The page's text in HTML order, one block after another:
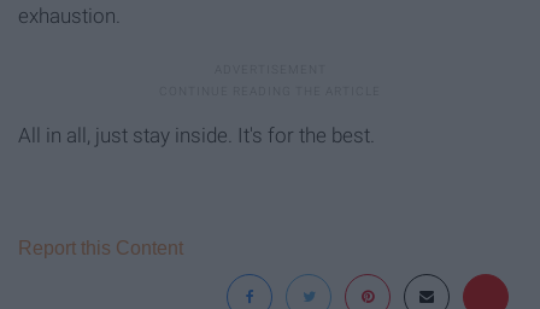
exhaustion.
All in all, just stay inside. It's for the best.
Report this Content